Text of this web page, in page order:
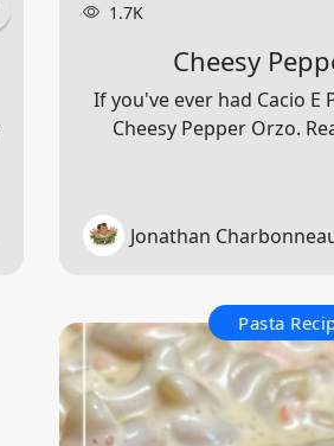
1.7K
Cheesy
If you've ever had Cacio E
Cheesy Pepper Orzo.
Jonathan
Pasta